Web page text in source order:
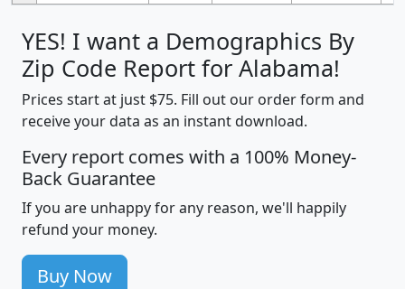
YES! I want a Demographics By
Zip Code Report for Alabama!
Prices start at just $75. Fill out our order form and
receive your data as an instant download.
Every report comes with a 100% Money-
Back Guarantee
If you are unhappy for any reason, we'll happily
refund your money.
Buy Now